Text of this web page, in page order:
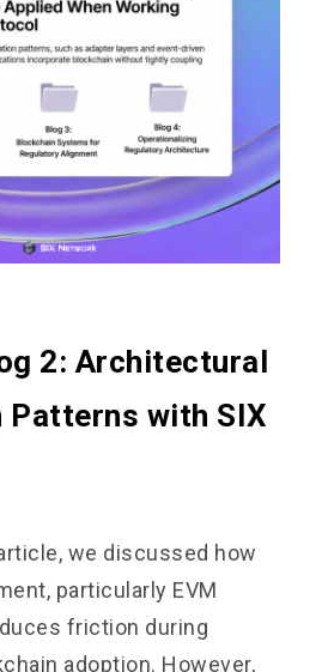
2: Architectural
with SIX
we discussed how
particularly EVM
friction during
adoption. However,